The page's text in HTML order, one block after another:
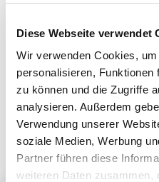
Diese Webseite verwendet
Wir verwenden Cookies,
personalisieren, Funktionen
zu können und die Zugriffe
analysieren. Außerdem
Verwendung unserer
soziale Medien, Werbung
Partner führen diese
weiteren Daten zusammen,